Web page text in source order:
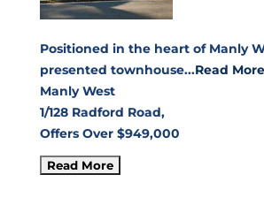
Positioned in the heart of Manly
presented townhouse...Read
Manly West
1/128 Radford Road,
Offers Over $949,000